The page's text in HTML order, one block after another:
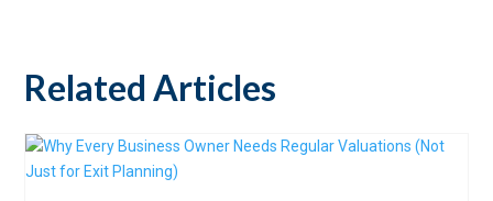
Related Articles